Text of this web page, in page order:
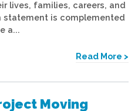
lives, families, careers, and
statement is complemented
a...
Read More >
Moving